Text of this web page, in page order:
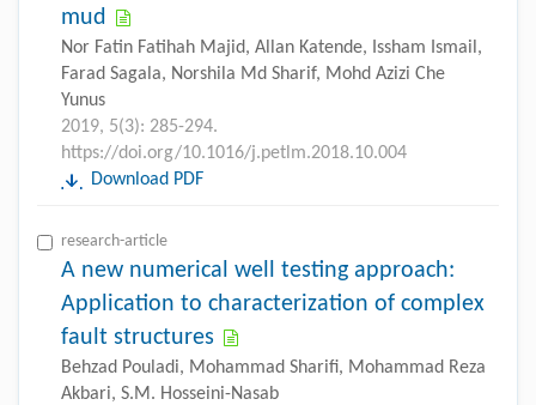
mud
Nor Fatin Fatihah Majid, Allan Katende, Issham Ismail,
Farad Sagala, Norshila Md Sharif, Mohd Azizi Che
Yunus
2019, 5(3): 285-294.
https://doi.org/10.1016/j.petlm.2018.10.004
Download PDF
research-article
A new numerical well testing approach:
Application to characterization of complex
fault structures
Behzad Pouladi, Mohammad Sharifi, Mohammad Reza
Akbari, S.M. Hosseini-Nasab